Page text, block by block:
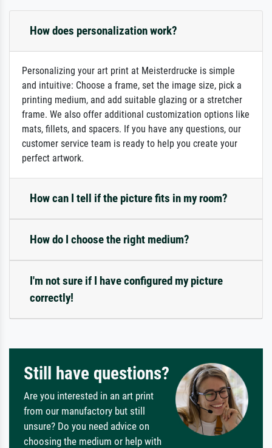
How does personalization work?
Personalizing your art print at Meisterdrucke is simple
and intuitive: Choose a frame, set the image size, pick a
printing medium, and add suitable glazing or a stretcher
frame. We also offer additional customization options like
mats, fillets, and spacers. If you have any questions, our
customer service team is ready to help you create your
perfect artwork.
How can I tell if the picture fits in my room?
How do I choose the right medium?
I'm not sure if I have configured my picture
correctly!
Still have questions?
Are you interested in an art print
from our manufactory but still
unsure? Do you need advice on
choosing the medium or help with